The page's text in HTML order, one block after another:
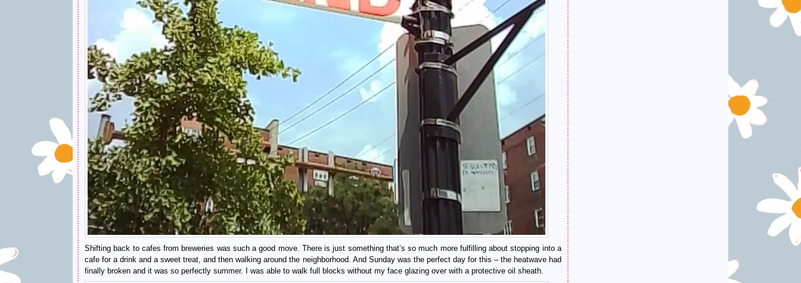
Shifting back to cafes from breweries was such a good move. There is just something that’s so much more fulfilling about stopping into a
cafe for a drink and a sweet treat, and then walking around the neighborhood. And Sunday was the perfect day for this – the heatwave had
finally broken and it was so perfectly summer. I was able to walk full blocks without my face glazing over with a protective oil sheath.